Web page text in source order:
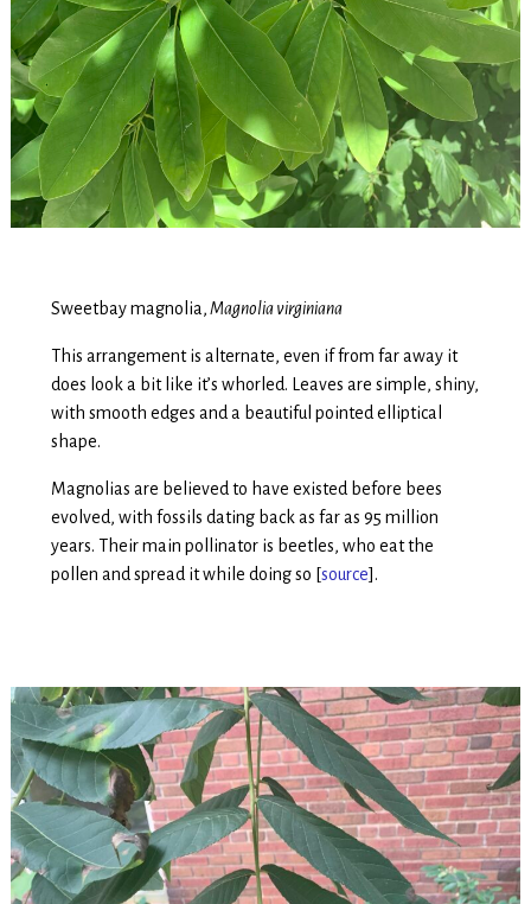
Sweetbay magnolia,Magnolia virginiana
This arrangement is alternate, even if from far away it
does look a bit like it’s whorled. Leaves are simple, shiny,
with smooth edges and a beautiful pointed elliptical
shape.
Magnolias are believed to have existed before bees
evolved, with fossils dating back as far as 95 million
years. Their main pollinator is beetles, who eat the
pollen and spread it while doing so [source].